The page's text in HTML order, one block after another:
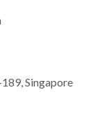
Singapore